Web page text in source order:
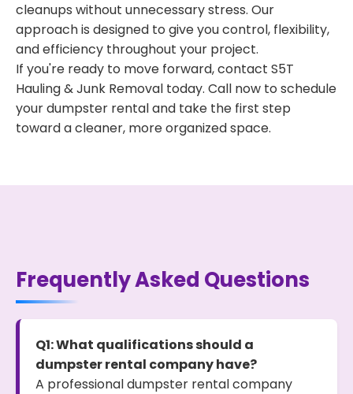
cleanups without unnecessary stress. Our
approach is designed to give you control, flexibility,
and efficiency throughout your project.
If you're ready to move forward, contact S5T
Hauling & Junk Removal today. Call now to schedule
your dumpster rental and take the first step
toward a cleaner, more organized space.
Frequently Asked Questions
Q1: What qualifications should a
dumpster rental company have?
A professional dumpster rental company